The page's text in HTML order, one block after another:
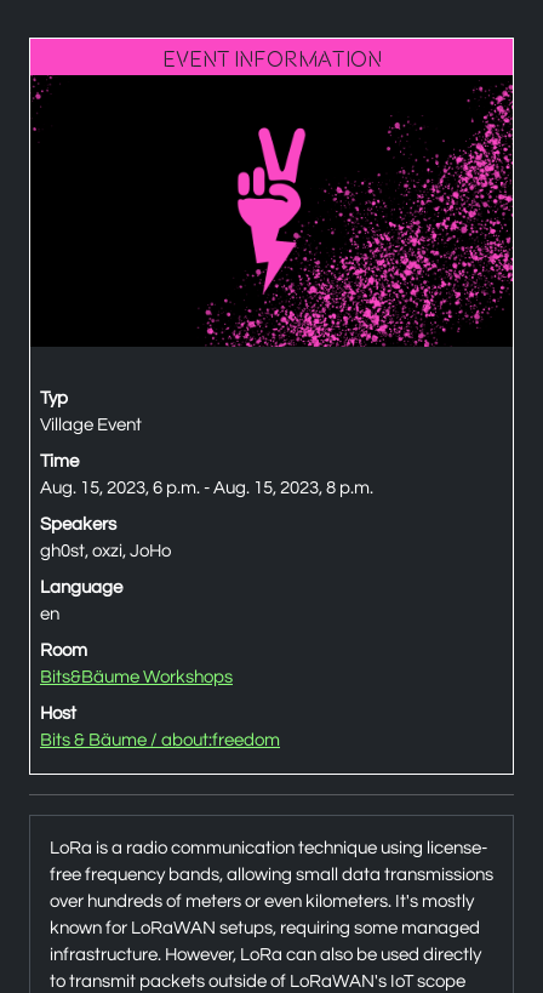
Event Information
Typ
Village Event
Time
Aug. 15, 2023, 6 p.m. - Aug. 15, 2023, 8 p.m.
Speakers
gh0st, oxzi, JoHo
Language
en
Room
Bits&Bäume Workshops
Host
Bits & Bäume / about:freedom
LoRa is a radio communication technique using license-
free frequency bands, allowing small data transmissions
over hundreds of meters or even kilometers. It's mostly
known for LoRaWAN setups, requiring some managed
infrastructure. However, LoRa can also be used directly
to transmit packets outside of LoRaWAN's IoT scope